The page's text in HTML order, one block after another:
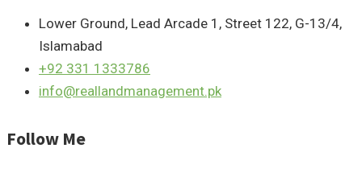
Lower Ground, Lead Arcade 1, Street 122, G-13/4,
Islamabad
+92 331 1333786
info@reallandmanagement.pk
Follow Me